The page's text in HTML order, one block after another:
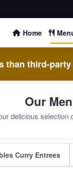
Home
than third-
Our
delicious selection
Curry Entrees